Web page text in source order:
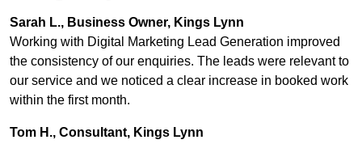
Sarah L., Business Owner, Kings Lynn
Working with Digital Marketing Lead Generation improved
the consistency of our enquiries. The leads were relevant to
our service and we noticed a clear increase in booked work
within the first month.
Tom H., Consultant, Kings Lynn